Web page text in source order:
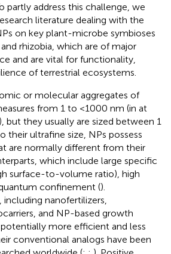
partly address this challenge, we
literature dealing with the
on key plant-microbe symbioses
rhizobia, which are of major
and are vital for functionality,
of terrestrial ecosystems.
or molecular aggregates of
from 1 to <1000 nm (in at
but they usually are sized between 1
their ultrafine size, NPs possess
are normally different from their
which include large specific
surface-to-volume ratio), high
confinement ().
nanofertilizers,
and NP-based growth
more efficient and less
conventional analogs have been